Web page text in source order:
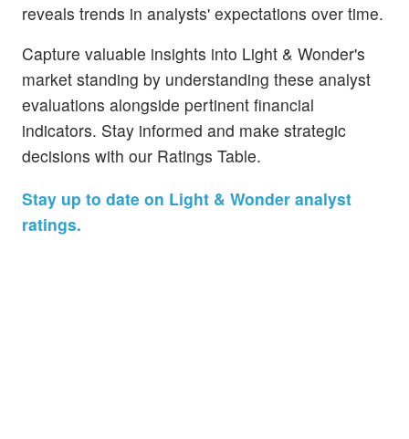
reveals trends in analysts' expectations over time.
Capture valuable insights into Light & Wonder's
market standing by understanding these analyst
evaluations alongside pertinent financial
indicators. Stay informed and make strategic
decisions with our Ratings Table.
Stay up to date on Light & Wonder analyst
ratings.